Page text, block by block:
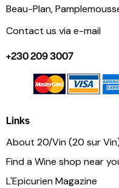
Beau-Plan,
Contact us via e-mail
+230 209 3007
Links
About 20/Vin (20 sur
Find a Wine shop near
L'Epicurien Magazine